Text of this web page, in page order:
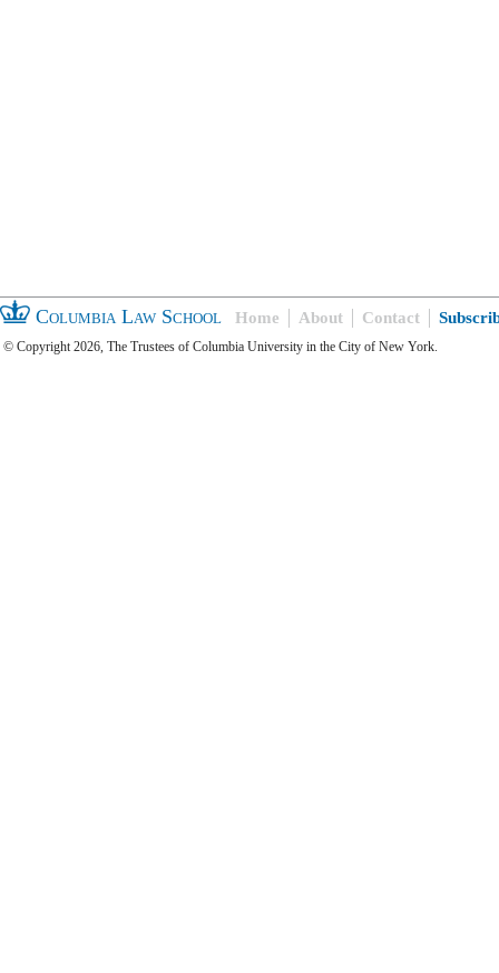
Columbia Law School Home About Contact
© Copyright 2026, The Trustees of Columbia University in the City of New York.